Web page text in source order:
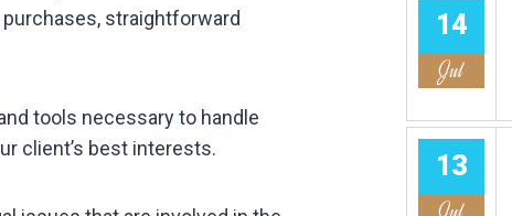
straightforward
tools necessary to handle
client’s best interests.
14
Jul
13